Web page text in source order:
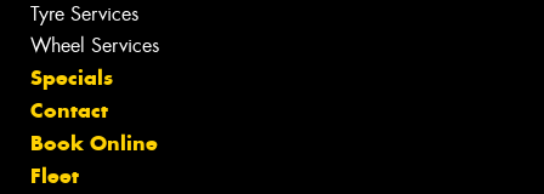
Tyre Services
Wheel Services
Specials
Contact
Book Online
Fleet